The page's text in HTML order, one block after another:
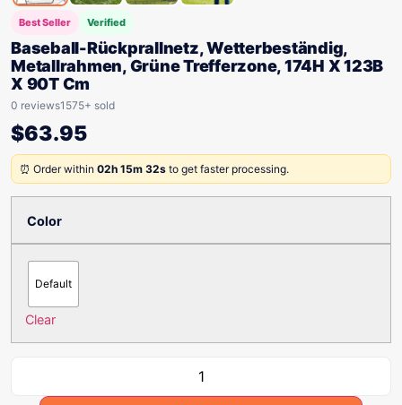
Best Seller Verified
Baseball-Rückprallnetz, Wetterbeständig,
Metallrahmen, Grüne Trefferzone, 174H X 123B
X 90T Cm
0 reviews1575+ sold
$63.95
⏰ Order within 02h 15m 32s to get faster processing.
Color
Default
Clear